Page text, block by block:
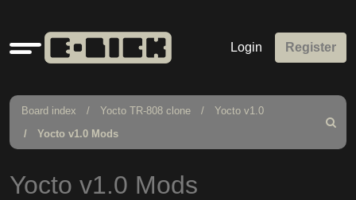
Quick
links
Login Register
Board index Yocto TR-808 clone
Yocto v1.0
Yocto v1.0 Mods
Search
Yocto v1.0 Mods